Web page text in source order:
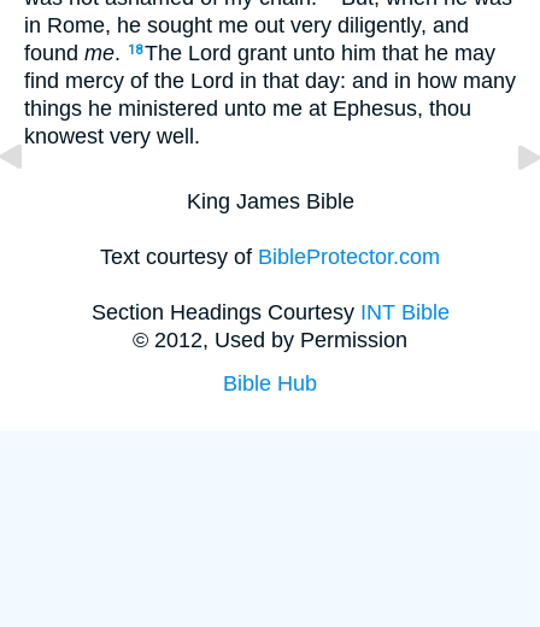
in Rome, he sought me out very diligently, and
found me. 18The Lord grant unto him that he may
find mercy of the Lord in that day: and in how many
things he ministered unto me at Ephesus, thou
knowest very well.
King James Bible
Text courtesy of BibleProtector.com
Section Headings Courtesy INT Bible
© 2012, Used by Permission
Bible Hub